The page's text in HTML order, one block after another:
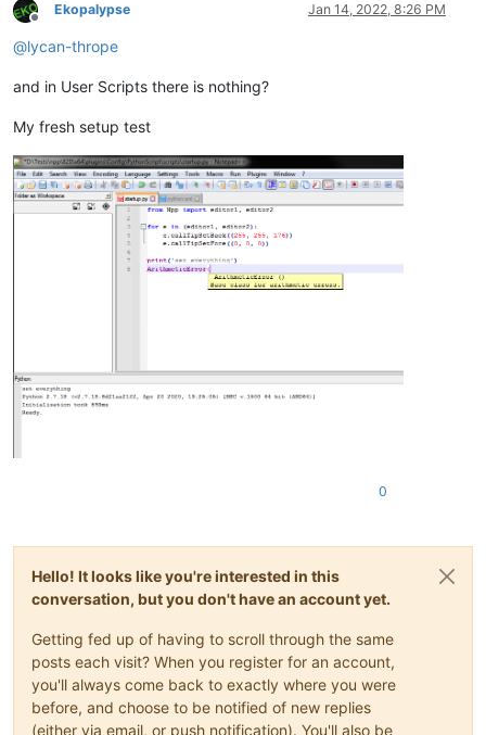
Offline
Ekopalypse Jan 14, 2022, 8:26 PM
@lycan-thrope
and in User Scripts there is nothing?
My fresh setup test
0
Hello! It looks like you're interested in this
conversation, but you don't have an account yet.
Getting fed up of having to scroll through the same
posts each visit? When you register for an account,
you'll always come back to exactly where you were
before, and choose to be notified of new replies
(either via email, or push notification). You'll also be